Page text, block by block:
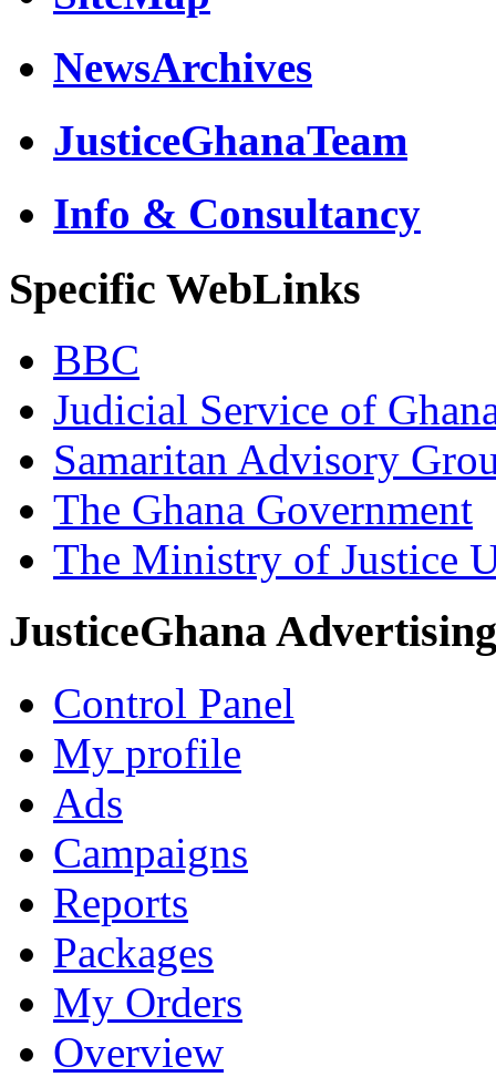
NewsArchives
JusticeGhanaTeam
Info & Consultancy
Specific WebLinks
BBC
Judicial Service of
Samaritan Advisory
The Ghana Government
The Ministry of Justice
JusticeGhana Advertising
Control Panel
My profile
Ads
Campaigns
Reports
Packages
My Orders
Overview